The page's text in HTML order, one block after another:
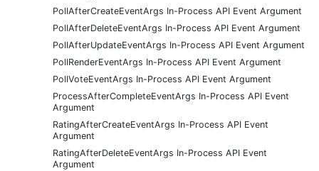
PollAfterCreateEventArgs In-Process API Event Argument
PollAfterDeleteEventArgs In-Process API Event Argument
PollAfterUpdateEventArgs In-Process API Event Argument
PollRenderEventArgs In-Process API Event Argument
PollVoteEventArgs In-Process API Event Argument
ProcessAfterCompleteEventArgs In-Process API Event
Argument
RatingAfterCreateEventArgs In-Process API Event
Argument
RatingAfterDeleteEventArgs In-Process API Event
Argument